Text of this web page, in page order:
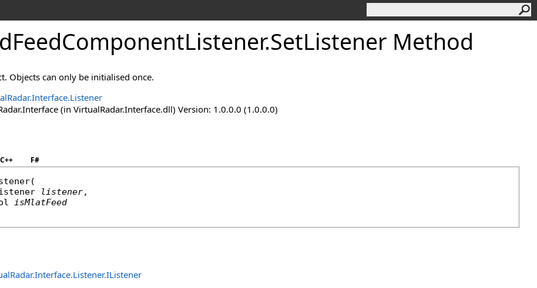
.SetListener Method
Objects can only be initialised once.
(in VirtualRadar.Interface.dll) Version: 1.0.0.0 (1.0.0.0)
C++ F#
(
listener,
isMlatFeed
.IListener